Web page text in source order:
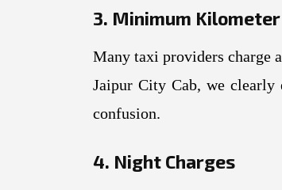
3. Minimum
Many taxi providers charge
Jaipur City Cab, we
confusion.
4. Night Charges